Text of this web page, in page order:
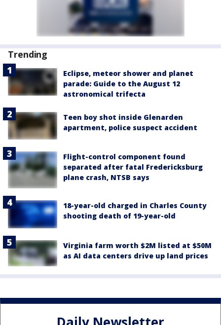
Trending
Eclipse, meteor shower and planet
parade: Guide to the August 12
astronomical trifecta
Teen boy shot inside Glenarden
apartment, police suspect accident
Flight-control component found
separated after fatal Fredericksburg
plane crash, NTSB says
18-year-old charged in Charles County
shooting death of 19-year-old
Virginia farm worth $2M listed at $50M
as AI data centers drive up land prices